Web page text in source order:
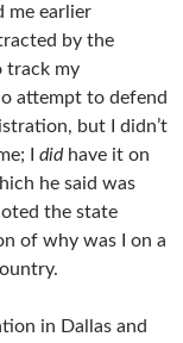
me earlier
by the
track my
attempt to defend
but I didn’t
I didhave it on
he said was
the state
of why was I on a
in Dallas and